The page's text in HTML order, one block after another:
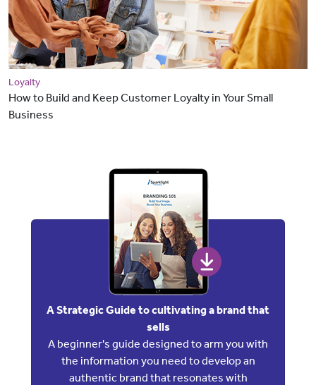
Loyalty
How to Build and Keep Customer Loyalty in Your Small
Business
A Strategic Guide to cultivating a brand that
sells
A beginner's guide designed to arm you with
the information you need to develop an
authentic brand that resonates with